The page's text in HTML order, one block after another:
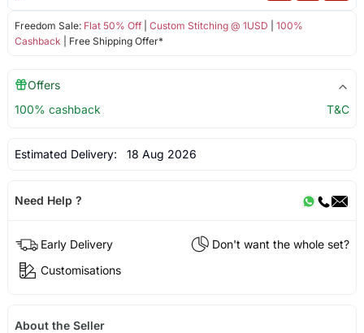
Freedom Sale: Flat 50% Off| Custom Stitching @ 1USD
100%
Cashback | Free Shipping Offer*
Offers
100% cashback
T&C
Estimated Delivery: 18 Aug 2026
Need Help ?
Early Delivery
Don't want the whole set?
Customisations
About the Seller